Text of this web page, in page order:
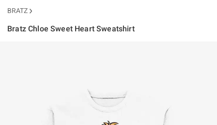
BRATZ
Bratz Chloe Sweet Heart Sweatshirt